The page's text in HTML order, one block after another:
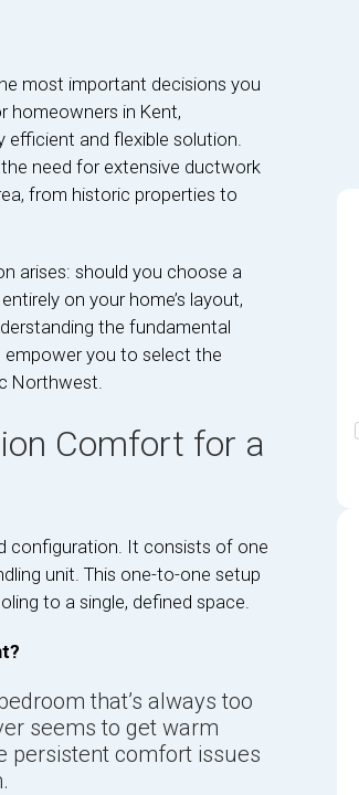
most important decisions you
homeowners in Kent,
efficient and flexible solution.
need for extensive ductwork
from historic properties to
arises: should you choose a
on your home’s layout,
the fundamental
empower you to select the
Northwest.
Comfort for a
configuration. It consists of one
unit. This one-to-one setup
to a single, defined space.
that’s always too
seems to get warm
persistent comfort issues